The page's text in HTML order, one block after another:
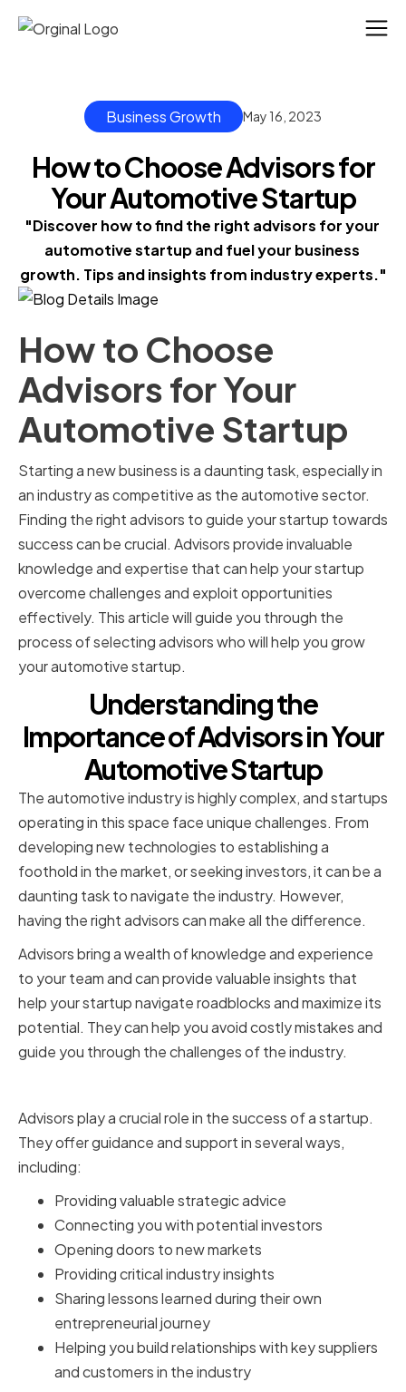
Business Growth May 16, 2023
How to Choose Advisors for
Your Automotive Startup
"Discover how to find the right advisors for your
automotive startup and fuel your business
growth. Tips and insights from industry experts."
How to Choose
Advisors for Your
Automotive Startup
Starting a new business is a daunting task, especially in
an industry as competitive as the automotive sector.
Finding the right advisors to guide your startup towards
success can be crucial. Advisors provide invaluable
knowledge and expertise that can help your startup
overcome challenges and exploit opportunities
effectively. This article will guide you through the
process of selecting advisors who will help you grow
your automotive startup.
Understanding the
Importance of Advisors in Your
Automotive Startup
The automotive industry is highly complex, and startups
operating in this space face unique challenges. From
developing new technologies to establishing a
foothold in the market, or seeking investors, it can be a
daunting task to navigate the industry. However,
having the right advisors can make all the difference.
Advisors bring a wealth of knowledge and experience
to your team and can provide valuable insights that
help your startup navigate roadblocks and maximize its
potential. They can help you avoid costly mistakes and
guide you through the challenges of the industry.
Advisors play a crucial role in the success of a startup.
They offer guidance and support in several ways,
including:
Providing valuable strategic advice
Connecting you with potential investors
Opening doors to new markets
Providing critical industry insights
Sharing lessons learned during their own
entrepreneurial journey
Helping you build relationships with key suppliers
and customers in the industry